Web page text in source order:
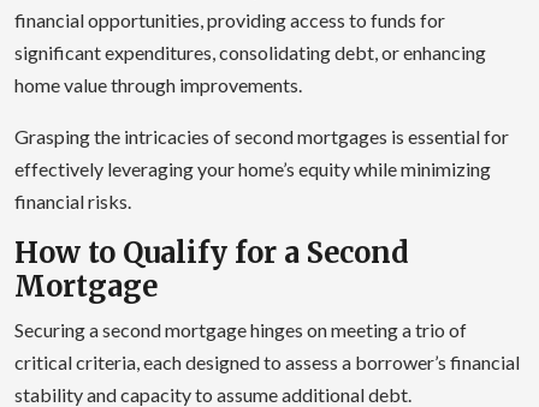
financial opportunities, providing access to funds for
significant expenditures, consolidating debt, or enhancing
home value through improvements.
Grasping the intricacies of second mortgages is essential for
effectively leveraging your home’s equity while minimizing
financial risks.
How to Qualify for a Second
Mortgage
Securing a second mortgage hinges on meeting a trio of
critical criteria, each designed to assess a borrower’s financial
stability and capacity to assume additional debt.